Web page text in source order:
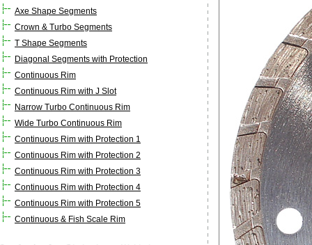
Axe Shape Segments
Crown & Turbo Segments
T Shape Segments
Diagonal Segments with Protection
Continuous Rim
Continuous Rim with J Slot
Narrow Turbo Continuous Rim
Wide Turbo Continuous Rim
Continuous Rim with Protection 1
Continuous Rim with Protection 2
Continuous Rim with Protection 3
Continuous Rim with Protection 4
Continuous Rim with Protection 5
Continuous & Fish Scale Rim